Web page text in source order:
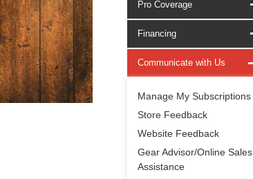
Pro Coverage
Financing
Communicate with Us
Manage My Subscriptions
Store Feedback
Website Feedback
Gear Advisor/Online Sales
Assistance